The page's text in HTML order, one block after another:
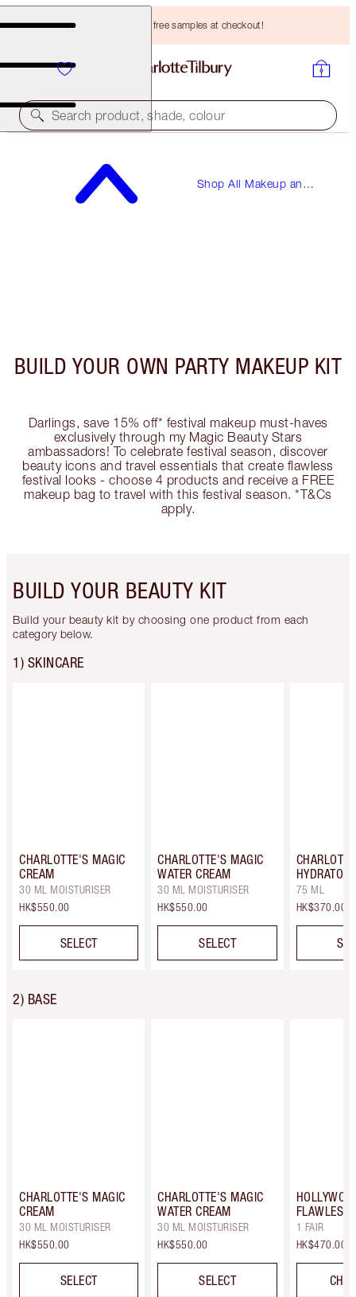
Choose TWO free samples at checkout!
Search product, shade, colour
Shop All Makeup and
BUILD YOUR OWN PARTY MAKEUP KIT
Darlings, save 15% off* festival makeup must-haves
exclusively through my Magic Beauty Stars
ambassadors! To celebrate festival season, discover
beauty icons and travel essentials that create flawless
festival looks - choose 4 products and receive a FREE
makeup bag to travel with this festival season. *T&Cs
apply.
BUILD YOUR BEAUTY KIT
Build your beauty kit by choosing one product from each
category below.
1) SKINCARE
CHARLOTTE'S MAGIC
CREAM
30 ML MOISTURISER
HK$550.00
SELECT
CHARLOTTE'S MAGIC
WATER CREAM
30 ML MOISTURISER
HK$550.00
SELECT
HYDRATOR
75 ML
HK$370.00
2) BASE
CHARLOTTE'S MAGIC
CREAM
30 ML MOISTURISER
HK$550.00
SELECT
CHARLOTTE'S MAGIC
WATER CREAM
30 ML MOISTURISER
HK$550.00
SELECT
FLAWLESS
1 FAIR
HK$470.00